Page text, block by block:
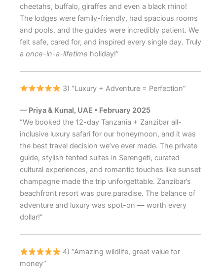
cheetahs, buffalo, giraffes and even a black rhino!
The lodges were family-friendly, had spacious rooms
and pools, and the guides were incredibly patient. We
felt safe, cared for, and inspired every single day. Truly
a once-in-a-lifetime holiday!”
3) “Luxury + Adventure = Perfection”
— Priya & Kunal, UAE • February 2025
“We booked the 12-day Tanzania + Zanzibar all-
inclusive luxury safari for our honeymoon, and it was
the best travel decision we’ve ever made. The private
guide, stylish tented suites in Serengeti, curated
cultural experiences, and romantic touches like sunset
champagne made the trip unforgettable. Zanzibar’s
beachfront resort was pure paradise. The balance of
adventure and luxury was spot-on — worth every
dollar!”
4) “Amazing wildlife, great value for
money”